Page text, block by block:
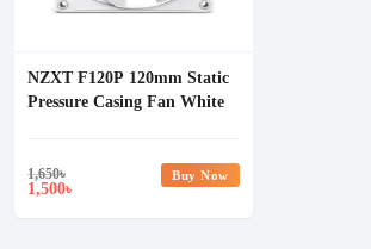
NZXT F120P 120mm Static
Pressure Casing Fan White
1,650৳
1,500৳
Buy Now